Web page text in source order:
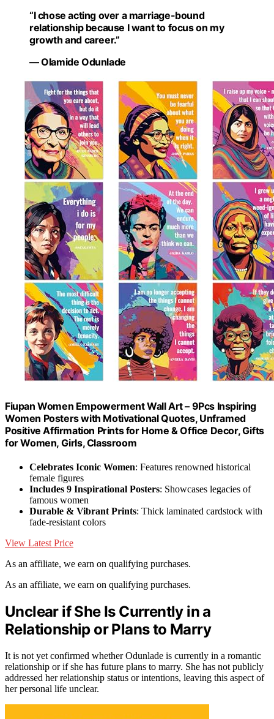
“I chose acting over a marriage-bound
relationship because I want to focus on my
growth and career.”
— Olamide Odunlade
Fiupan Women Empowerment Wall Art – 9Pcs Inspiring
Women Posters with Motivational Quotes, Unframed
Positive Affirmation Prints for Home & Office Decor, Gifts
for Women, Girls, Classroom
Celebrates Iconic Women: Features renowned historical
female figures
Includes 9 Inspirational Posters: Showcases legacies of
famous women
Durable & Vibrant Prints: Thick laminated cardstock with
fade-resistant colors
View Latest Price
As an affiliate, we earn on qualifying purchases.
As an affiliate, we earn on qualifying purchases.
Unclear if She Is Currently in a
Relationship or Plans to Marry
It is not yet confirmed whether Odunlade is currently in a romantic
relationship or if she has future plans to marry. She has not publicly
addressed her relationship status or intentions, leaving this aspect of
her personal life unclear.